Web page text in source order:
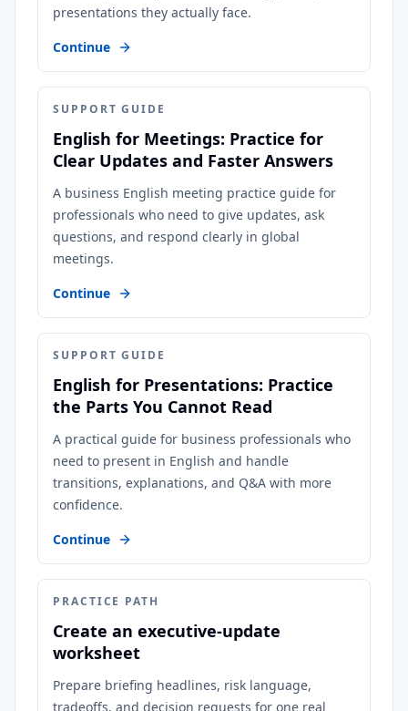
presentations they actually face.
Continue
SUPPORT GUIDE
English for Meetings: Practice for
Clear Updates and Faster Answers
A business English meeting practice guide for
professionals who need to give updates, ask
questions, and respond clearly in global
meetings.
Continue
SUPPORT GUIDE
English for Presentations: Practice
the Parts You Cannot Read
A practical guide for business professionals who
need to present in English and handle
transitions, explanations, and Q&A with more
confidence.
Continue
PRACTICE PATH
Create an executive-update
worksheet
Prepare briefing headlines, risk language,
tradeoffs, and decision requests for one real